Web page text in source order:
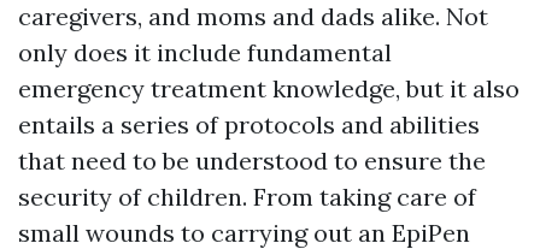
caregivers, and moms and dads alike. Not
only does it include fundamental
emergency treatment knowledge, but it also
entails a series of protocols and abilities
that need to be understood to ensure the
security of children. From taking care of
small wounds to carrying out an EpiPen